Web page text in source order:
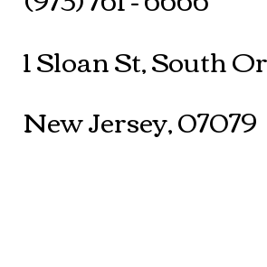
1 Sloan St, South
New Jersey, 07079